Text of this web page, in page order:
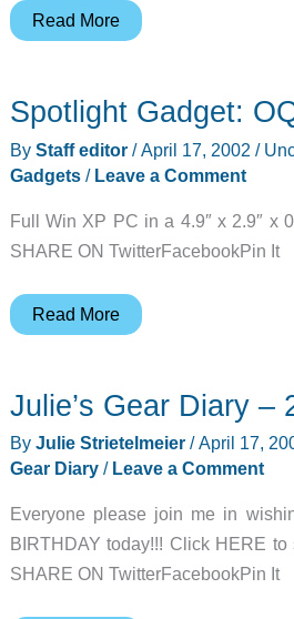
Seiko
Review
Read More
Spotlight Gadget:
By Staff editor / April 17, 2002 /
Gadgets/ Leave a Comment
Full Win XP PC in a 4.9″ x 2.9″ x
SHARE ON TwitterFacebookPin It
Spotlight
Read More
Julie’s Gear Diary –
By Julie Strietelmeier /April 17,
Gear Diary/ Leave a Comment
Everyone please join me in
BIRTHDAY today!!! Click HERE
SHARE ON TwitterFacebookPin It